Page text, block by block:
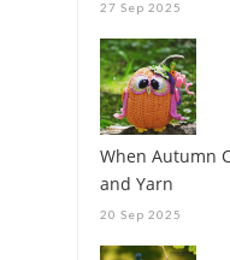
27 Sep 2025
When Autumn
and Yarn
20 Sep 2025